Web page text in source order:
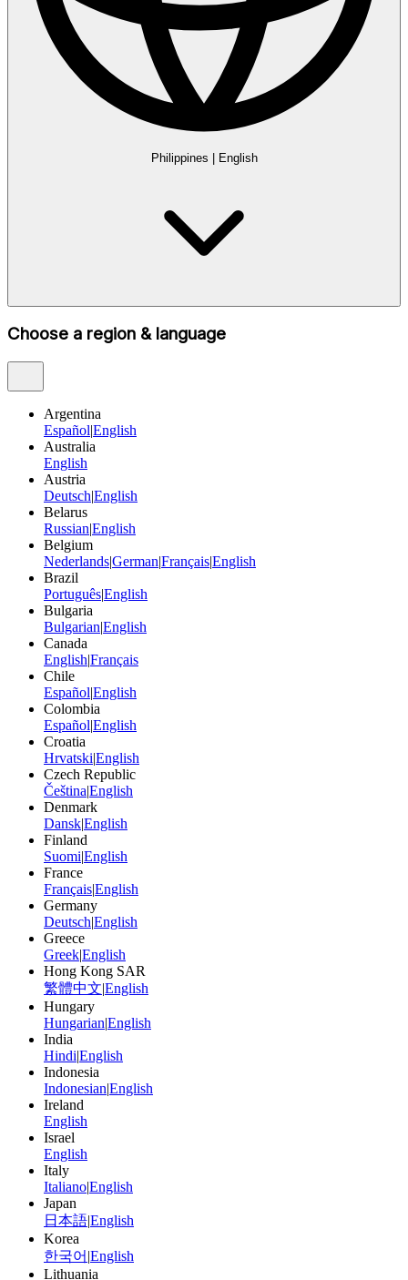
Philippines | English
Choose a region & language
Argentina
Español|English
Australia
English
Austria
Deutsch|English
Belarus
Russian|English
Belgium
Nederlands|German|Français|English
Brazil
Português|English
Bulgaria
Bulgarian|English
Canada
English|Français
Chile
Español|English
Colombia
Español|English
Croatia
Hrvatski|English
Czech Republic
Čeština|English
Denmark
Dansk|English
Finland
Suomi|English
France
Français|English
Germany
Deutsch|English
Greece
Greek|English
Hong Kong SAR
繁體中文|English
Hungary
Hungarian|English
India
Hindi|English
Indonesia
Indonesian|English
Ireland
English
Israel
English
Italy
Italiano|English
Japan
日本語|English
Korea
한국어 |English
Lithuania